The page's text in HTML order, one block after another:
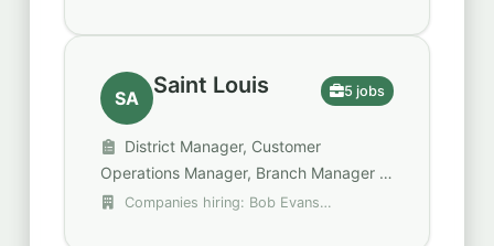
SA Saint Louis 5 jobs
Operations Manager, Branch Manager 3
- Bissell Hills Office